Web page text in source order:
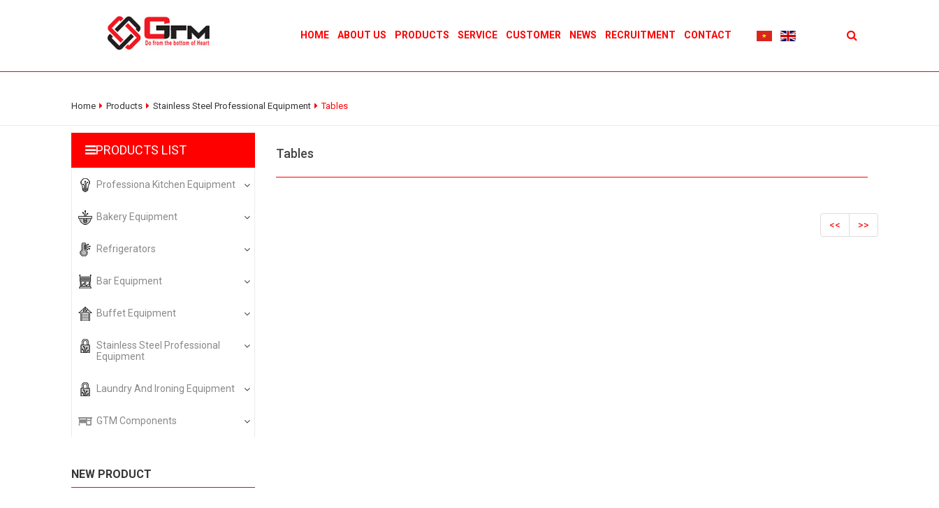
HOME ABOUT US PRODUCTS SERVICE CUSTOMER NEWS RECRUITMENT CONTACT
Home Products Stainless Steel Professional Equipment Tables
Tables
<< >>
PRODUCTS LIST
Professiona Kitchen Equipment
Bakery Equipment
Refrigerators
Bar Equipment
Buffet Equipment
Stainless Steel Professional
Equipment
Laundry And Ironing Equipment
GTM Components
NEW PRODUCT